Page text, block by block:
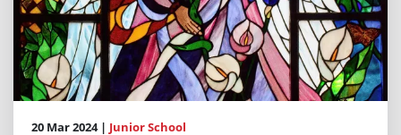
20 Mar 2024 | Junior School